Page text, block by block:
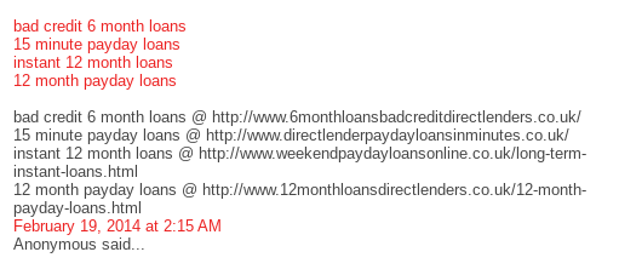
bad credit 6 month loans
15 minute payday loans
instant 12 month loans
12 month payday loans
bad credit 6 month loans @ http://www.6monthloansbadcreditdirectlenders.co.uk/
15 minute payday loans @ http://www.directlenderpaydayloansinminutes.co.uk/
instant 12 month loans @ http://www.weekendpaydayloansonline.co.uk/long-term-
instant-loans.html
12 month payday loans @ http://www.12monthloansdirectlenders.co.uk/12-month-
payday-loans.html
February 19, 2014 at 2:15 AM
Anonymous said...